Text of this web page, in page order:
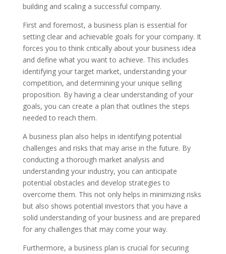
building and scaling a successful company.
First and foremost, a business plan is essential for
setting clear and achievable goals for your company. It
forces you to think critically about your business idea
and define what you want to achieve. This includes
identifying your target market, understanding your
competition, and determining your unique selling
proposition. By having a clear understanding of your
goals, you can create a plan that outlines the steps
needed to reach them.
A business plan also helps in identifying potential
challenges and risks that may arise in the future. By
conducting a thorough market analysis and
understanding your industry, you can anticipate
potential obstacles and develop strategies to
overcome them. This not only helps in minimizing risks
but also shows potential investors that you have a
solid understanding of your business and are prepared
for any challenges that may come your way.
Furthermore, a business plan is crucial for securing